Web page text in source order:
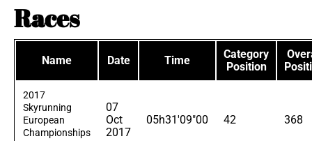
Races
Name Date Time
Category
Position
2017
Skyrunning
European
Championships
07
Oct
2017
05h31'09"00 42 368